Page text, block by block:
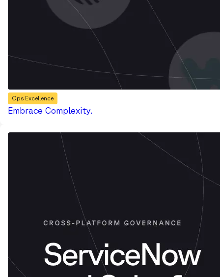
Ops Excellence
Embrace Complexity.